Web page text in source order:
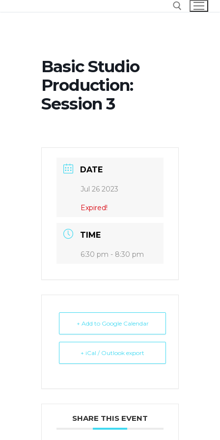
Basic Studio
Production:
Session 3
DATE
Jul 26 2023
Expired!
TIME
6:30 pm - 8:30 pm
+ Add to Google Calendar
+ iCal / Outlook export
SHARE THIS EVENT